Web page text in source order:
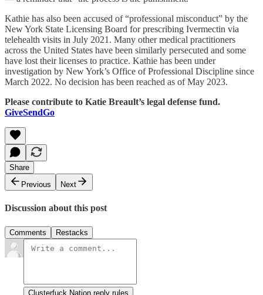
Kathie has also been accused of “professional misconduct” by the
New York State Licensing Board for prescribing Ivermectin via
telehealth visits in July 2021. Many other medical practitioners
across the United States have been similarly persecuted and some
have lost their licenses to practice. Kathie has been under
investigation by New York’s Office of Professional Discipline since
March 2022. No decision has been reached as of May 2023.
Please contribute to Katie Breault’s legal defense fund.
GiveSendGo
Share
Previous
Next
Discussion about this post
Comments Restacks
Clusterfuck Nation reply rules